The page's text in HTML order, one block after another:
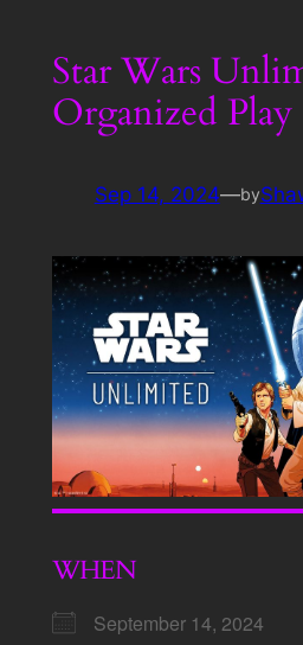
Star Wars
Organized Play
Sep 14, 2024—by
WHEN
September 14, 2024